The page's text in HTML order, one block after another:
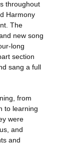
throughout
Harmony
The
new song
long
section
sang a full
from
to learning
were
and
and